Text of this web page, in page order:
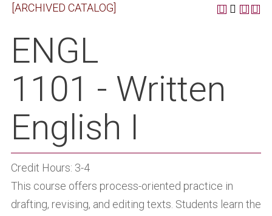
[ARCHIVED CATALOG]
ENGL
1101 - Written
English I
Credit Hours: 3-4
This course offers process-oriented practice in
drafting, revising, and editing texts. Students learn the